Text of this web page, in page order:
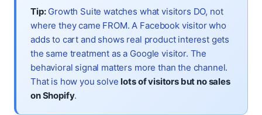
Tip:Growth Suite watches what visitors DO, not
where they came FROM. A Facebook visitor who
adds to cart and shows real product interest gets
the same treatment as a Google visitor. The
behavioral signal matters more than the channel.
That is how you solve lots of visitors but no sales
on Shopify.